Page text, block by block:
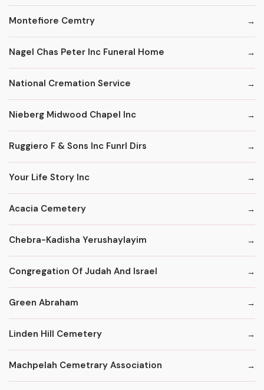
Montefiore Cemtry
Nagel Chas Peter Inc Funeral Home
National Cremation Service
Nieberg Midwood Chapel Inc
Ruggiero F & Sons Inc Funrl Dirs
Your Life Story Inc
Acacia Cemetery
Chebra-Kadisha Yerushaylayim
Congregation Of Judah And Israel
Green Abraham
Linden Hill Cemetery
Machpelah Cemetrary Association